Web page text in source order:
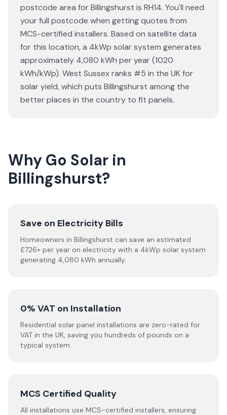
postcode area for Billingshurst is RH14. You'll need
your full postcode when getting quotes from
MCS-certified installers. Based on satellite data
for this location, a 4kWp solar system generates
approximately 4,080 kWh per year (1020
kWh/kWp). West Sussex ranks #5 in the UK for
solar yield, which puts Billingshurst among the
better places in the country to fit panels.
Why Go Solar in
Billingshurst?
Save on Electricity Bills
Homeowners in Billingshurst can save an estimated
£726+ per year on electricity with a 4kWp solar system
generating 4,080 kWh annually.
0% VAT on Installation
Residential solar panel installations are zero-rated for
VAT in the UK, saving you hundreds of pounds on a
typical system.
MCS Certified Quality
All installations use MCS-certified installers, ensuring